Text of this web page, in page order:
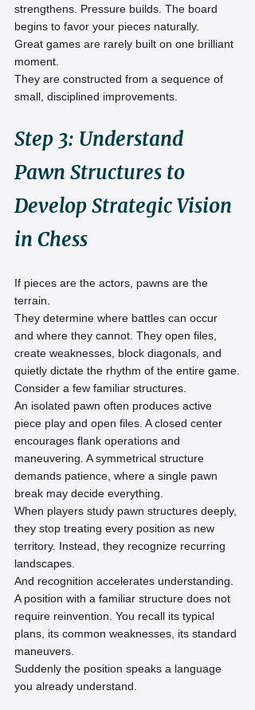
strengthens. Pressure builds. The board
begins to favor your pieces naturally.
Great games are rarely built on one brilliant
moment.
They are constructed from a sequence of
small, disciplined improvements.
Step 3: Understand
Pawn Structures to
Develop Strategic Vision
in Chess
If pieces are the actors, pawns are the
terrain.
They determine where battles can occur
and where they cannot. They open files,
create weaknesses, block diagonals, and
quietly dictate the rhythm of the entire game.
Consider a few familiar structures.
An isolated pawn often produces active
piece play and open files. A closed center
encourages flank operations and
maneuvering. A symmetrical structure
demands patience, where a single pawn
break may decide everything.
When players study pawn structures deeply,
they stop treating every position as new
territory. Instead, they recognize recurring
landscapes.
And recognition accelerates understanding.
A position with a familiar structure does not
require reinvention. You recall its typical
plans, its common weaknesses, its standard
maneuvers.
Suddenly the position speaks a language
you already understand.